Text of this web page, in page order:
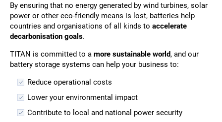
By ensuring that no energy generated by wind turbines, solar
power or other eco-friendly means is lost, batteries help
countries and organisations of all kinds to accelerate
decarbonisation goals.
TITAN is committed to a more sustainable world, and our
battery storage systems can help your business to:
Reduce operational costs
Lower your environmental impact
Contribute to local and national power security